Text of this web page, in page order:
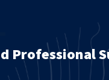
Professional